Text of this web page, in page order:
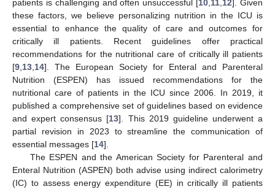
patients is challenging and often unsuccessful [10 11 12]. Given
these factors, we believe personalizing nutrition in the ICU is
essential to enhance the quality of care and outcomes for
critically ill patients. Recent guidelines offer practical
recommendations for the nutritional care of critically ill patients
[9 13 14]. The European Society for Enteral and Parenteral
Nutrition (ESPEN) has issued recommendations for the
nutritional care of patients in the ICU since 2006. In 2019, it
published a comprehensive set of guidelines based on evidence
and expert consensus [13]. This 2019 guideline underwent a
partial revision in 2023 to streamline the communication of
essential messages [14].
The ESPEN and the American Society for Parenteral and
Enteral Nutrition (ASPEN) both advise using indirect calorimetry
(IC) to assess energy expenditure (EE) in critically ill patients